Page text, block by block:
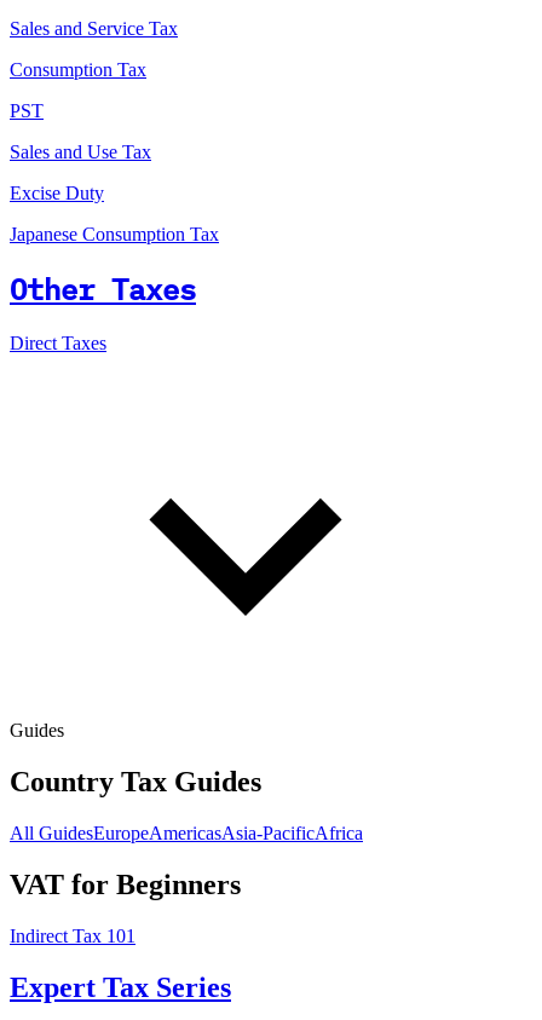
Sales and Service Tax
Consumption Tax
PST
Sales and Use Tax
Excise Duty
Japanese Consumption Tax
Other Taxes
Direct Taxes
Guides
Country Tax Guides
All GuidesEuropeAmericasAsia-PacificAfrica
VAT for Beginners
Indirect Tax 101
Expert Tax Series